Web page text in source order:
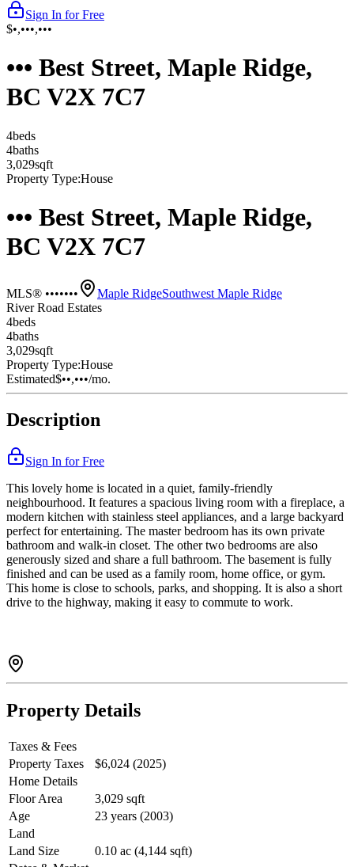
Sign In for Free
$•,•••,•••
••• Best Street, Maple Ridge,
BC V2X 7C7
4beds
4baths
3,029sqft
Property Type:House
••• Best Street, Maple Ridge,
BC V2X 7C7
MLS® ••••••• Maple RidgeSouthwest Maple Ridge
River Road Estates
4beds
4baths
3,029sqft
Property Type:House
Estimated$••,•••/mo.
Description
Sign In for Free
This lovely home is located in a quiet, family-friendly
neighbourhood. It features a spacious living room with a fireplace, a
modern kitchen with stainless steel appliances, and a large backyard
perfect for entertaining. The master bedroom has its own private
bathroom and walk-in closet. The other two bedrooms are also
generously sized and share a full bathroom. The basement is fully
finished and can be used as a family room, home office, or gym.
This home is close to schools, parks, and shopping. It is also a short
drive to the highway, making it easy to commute to work.
Property Details
Taxes & Fees
Property Taxes
$6,024 (2025)
Home Details
Floor Area
3,029 sqft
Age
23 years (2003)
Land
Land Size
0.10 ac (4,144 sqft)